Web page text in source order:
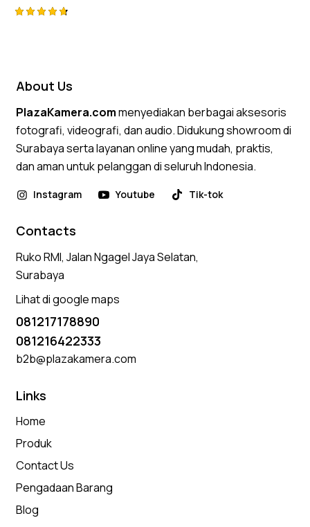
About Us
PlazaKamera.commenyediakan berbagai aksesoris
fotografi, videografi, dan audio. Didukung showroom di
Surabaya serta layanan online yang mudah, praktis,
dan aman untuk pelanggan di seluruh Indonesia.
Instagram Youtube Tik-tok
Contacts
Ruko RMI, Jalan Ngagel Jaya Selatan,
Surabaya
Lihat di google maps
081217178890
081216422333
b2b@plazakamera.com
Links
Home
Produk
Contact Us
Pengadaan Barang
Blog